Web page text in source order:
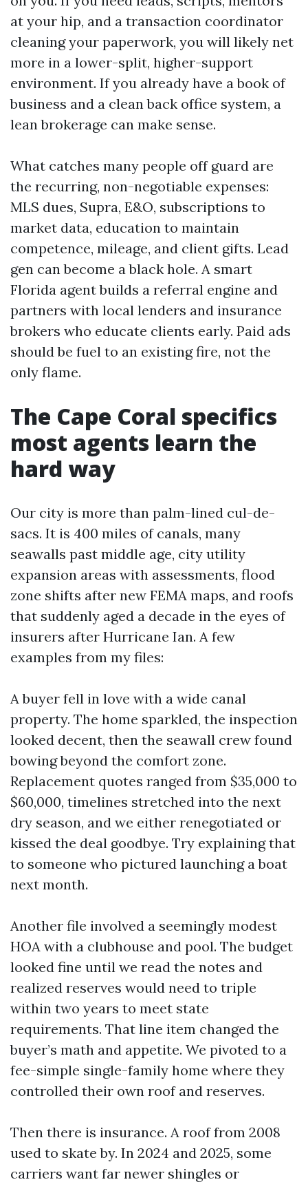
at your hip, and a transaction coordinator
cleaning your paperwork, you will likely net
more in a lower-split, higher-support
environment. If you already have a book of
business and a clean back office system, a
lean brokerage can make sense.
What catches many people off guard are
the recurring, non-negotiable expenses:
MLS dues, Supra, E&O, subscriptions to
market data, education to maintain
competence, mileage, and client gifts. Lead
gen can become a black hole. A smart
Florida agent builds a referral engine and
partners with local lenders and insurance
brokers who educate clients early. Paid ads
should be fuel to an existing fire, not the
only flame.
The Cape Coral specifics
most agents learn the
hard way
Our city is more than palm-lined cul-de-
sacs. It is 400 miles of canals, many
seawalls past middle age, city utility
expansion areas with assessments, flood
zone shifts after new FEMA maps, and roofs
that suddenly aged a decade in the eyes of
insurers after Hurricane Ian. A few
examples from my files:
A buyer fell in love with a wide canal
property. The home sparkled, the inspection
looked decent, then the seawall crew found
bowing beyond the comfort zone.
Replacement quotes ranged from $35,000 to
$60,000, timelines stretched into the next
dry season, and we either renegotiated or
kissed the deal goodbye. Try explaining that
to someone who pictured launching a boat
next month.
Another file involved a seemingly modest
HOA with a clubhouse and pool. The budget
looked fine until we read the notes and
realized reserves would need to triple
within two years to meet state
requirements. That line item changed the
buyer’s math and appetite. We pivoted to a
fee-simple single-family home where they
controlled their own roof and reserves.
Then there is insurance. A roof from 2008
used to skate by. In 2024 and 2025, some
carriers want far newer shingles or